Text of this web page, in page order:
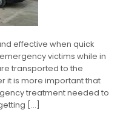
effective when quick
victims while in
transported to the
it is more important that
treatment needed to
[…]